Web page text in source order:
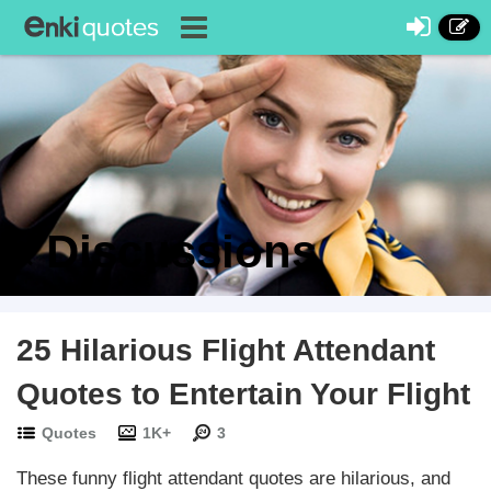
Discussions
25 Hilarious Flight Attendant
Quotes to Entertain Your Flight
Quotes 1K+ 3
These funny flight attendant quotes are hilarious, and